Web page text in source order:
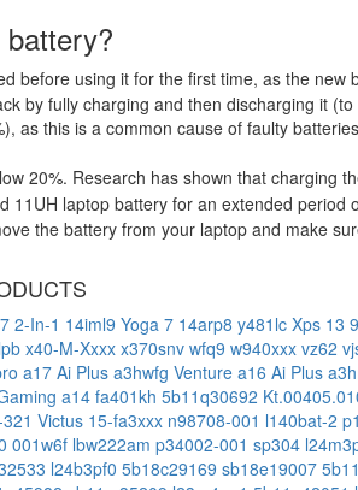
before using it for the first time, as the
by fully charging and then discharging it
as this is a common cause of faulty
20%. Research has shown that charging
11UH laptop battery for an extended
the battery from your laptop and make
2-In-1 14iml9 Yoga 7 14arp8 y481lc Xps 13
x40-M-Xxxx x370snv wfq9 w940xxx vz62
a17 Ai Plus a3hwfg Venture a16 Ai Plus
a14 fa401kh 5b11q30692
Victus 15-fa3xxx n98708-001 l140bat-2
001w6f lbw222am p34002-001 sp304
l24b3pf0 5b18c29169 sb18e19007